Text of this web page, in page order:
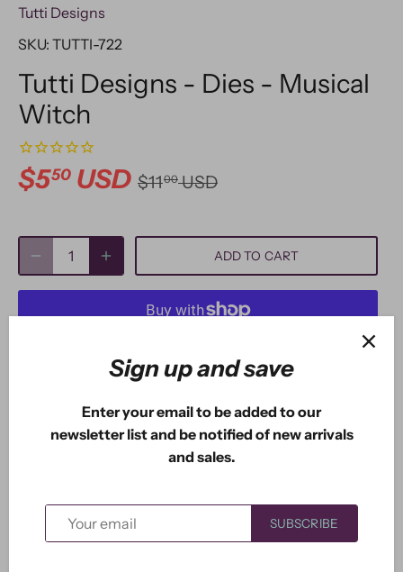
Tutti Designs
SKU: TUTTI-722
Tutti Designs - Dies - Musical
Witch
$550 USD $1100USD
ADD TO CART
Measures 2.35" x 3.80".
Sign up and save
Enter your email to be added to our
newsletter list and be notified of new arrivals
and sales.
SUBSCRIBE